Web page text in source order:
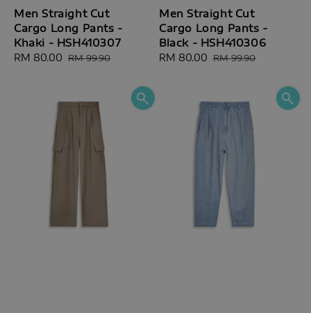
Men Straight Cut
Cargo Long Pants -
Khaki - HSH410307
Sale
RM 80.00 Regular
RM 99.90
Men Straight Cut
Cargo Long Pants -
Black - HSH410306
Sale
RM 80.00 Regular
RM 99.90